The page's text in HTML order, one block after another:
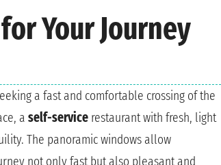
Your Journey
a fast and comfortable crossing of the
a self-service restaurant with fresh, light
The panoramic windows allow
not only fast but also pleasant and